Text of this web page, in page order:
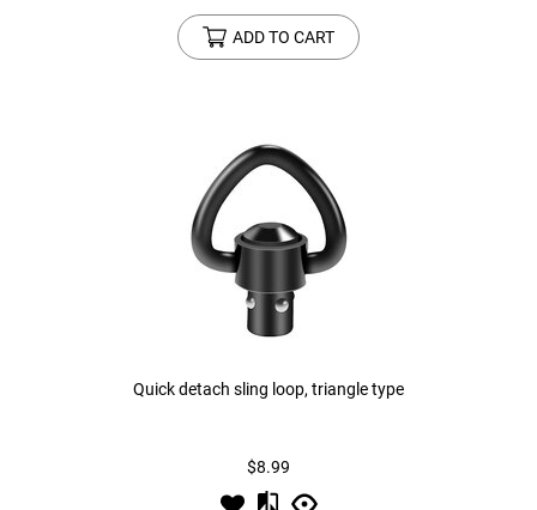
ADD TO CART
Quick detach sling loop, triangle type
$8.99